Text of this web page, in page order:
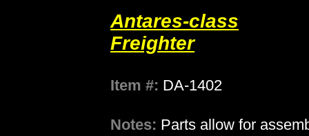
Antares-class
Freighter
Item #: DA-1402
Notes: Parts allow for